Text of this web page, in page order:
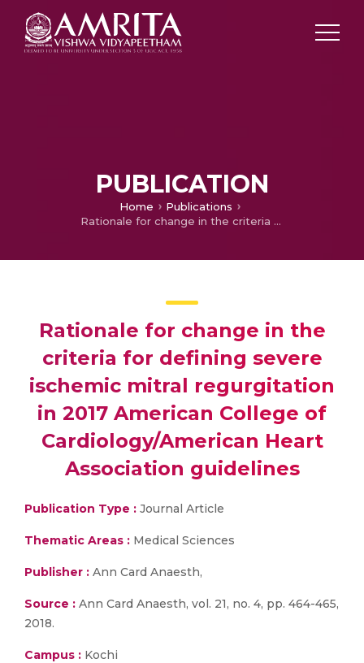
PUBLICATION
Home
Publications
Rationale for change in the criteria for defining severe ischemic mitral regurgitation in 2017 American College of Cardiology/American Heart Association guidelines
Rationale for change in the
criteria for defining severe
ischemic mitral regurgitation
in 2017 American College of
Cardiology/American Heart
Association guidelines
Publication Type : Journal Article
Thematic Areas : Medical Sciences
Publisher : Ann Card Anaesth,
Source : Ann Card Anaesth, vol. 21, no. 4, pp. 464-465,
2018.
Campus : Kochi